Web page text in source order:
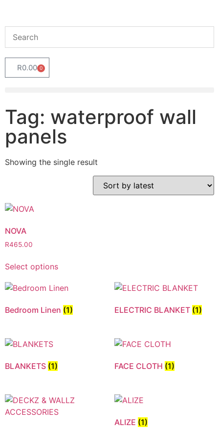
R0.00 0
Tag: waterproof wall
panels
Showing the single result
NOVA
R465.00
Select options
Bedroom Linen (1) ELECTRIC BLANKET (1)
BLANKETS (1) FACE CLOTH (1)
ALIZE (1)